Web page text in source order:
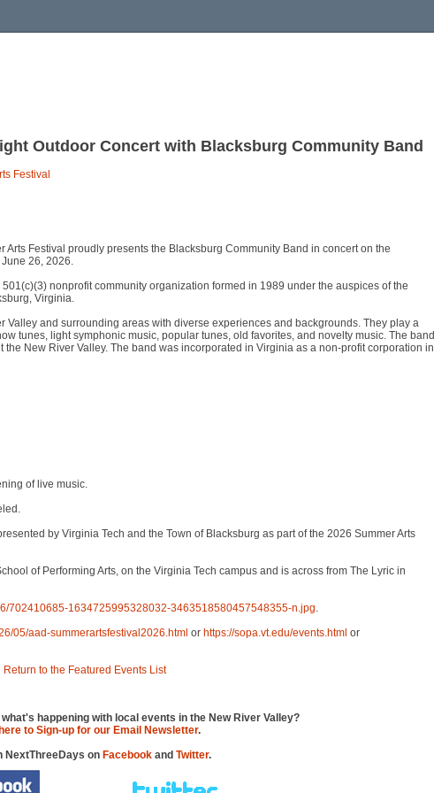
Outdoor Concert with Blacksburg Community Band
Festival
Arts Festival proudly presents the Blacksburg Community Band in concert on the
26, 2026.
nonprofit community organization formed in 1989 under the auspices of the
Virginia.
Valley and surrounding areas with diverse experiences and backgrounds. They play a
tunes, light symphonic music, popular tunes, old favorites, and novelty music. The band
New River Valley. The band was incorporated in Virginia as a non-profit corporation in
of live music.
by Virginia Tech and the Town of Blacksburg as part of the 2026 Summer Arts
of Performing Arts, on the Virginia Tech campus and is across from The Lyric in
702410685-1634725995328032-3463518580457548355-n.jpg.
05/aad-summerartsfestival2026.html or https://sopa.vt.edu/events.html or
Return to the Featured Events List
happening with local events in the New River Valley?
to Sign-up for our Email Newsletter.
NextThreeDays on Facebookand Twitter.